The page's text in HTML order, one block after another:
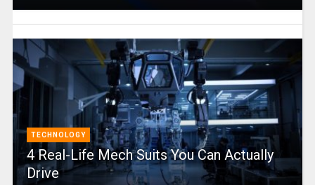
TECHNOLOGY
4 Real-Life Mech Suits You Can Actually
Drive